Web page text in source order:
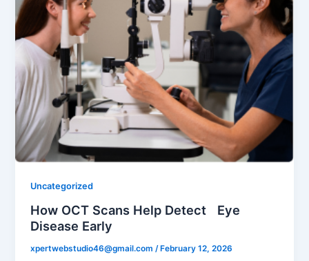
Uncategorized
How OCT Scans Help Detect Eye
Disease Early
xpertwebstudio46@gmail.com /February 12, 2026